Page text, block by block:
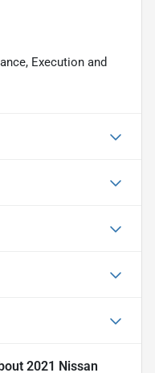
Execution and
2021 Nissan